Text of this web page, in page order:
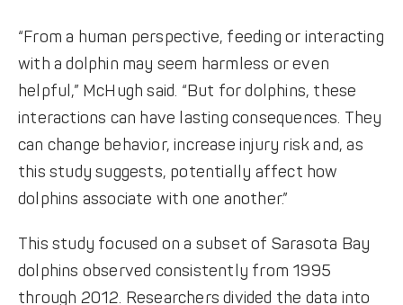
“From a human perspective, feeding or interacting
with a dolphin may seem harmless or even
helpful,” McHugh said. “But for dolphins, these
interactions can have lasting consequences. They
can change behavior, increase injury risk and, as
this study suggests, potentially affect how
dolphins associate with one another.”
This study focused on a subset of Sarasota Bay
dolphins observed consistently from 1995
through 2012. Researchers divided the data into